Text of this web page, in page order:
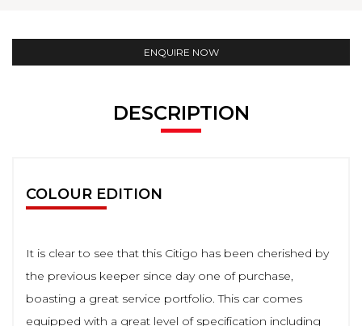
ENQUIRE NOW
DESCRIPTION
COLOUR EDITION
It is clear to see that this Citigo has been cherished by
the previous keeper since day one of purchase,
boasting a great service portfolio. This car comes
equipped with a great level of specification including